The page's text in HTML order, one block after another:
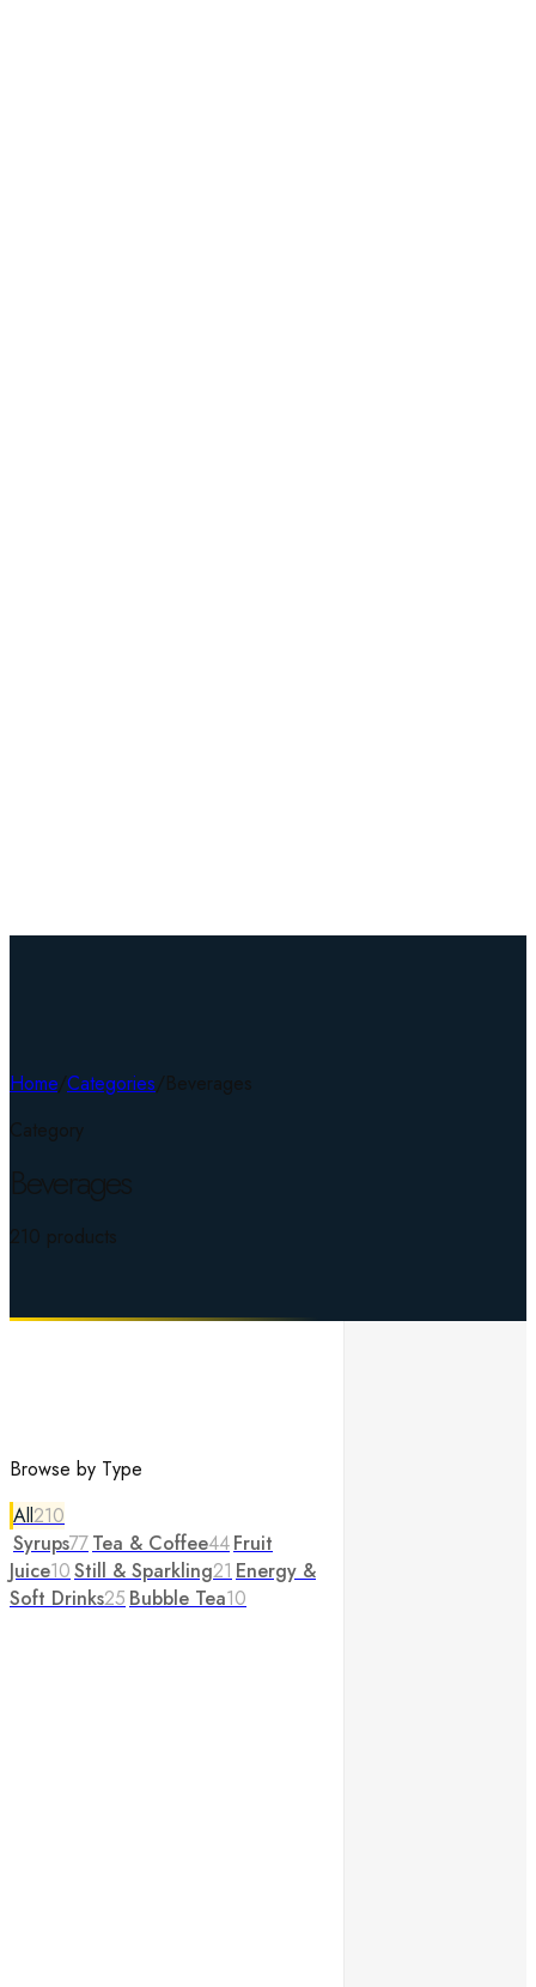
Home/Categories/Beverages
Category
Beverages
210 products
Browse by Type
All210
Syrups77Tea & Coffee44Fruit
Juice10Still & Sparkling21 Energy &
Soft Drinks25 Bubble Tea10